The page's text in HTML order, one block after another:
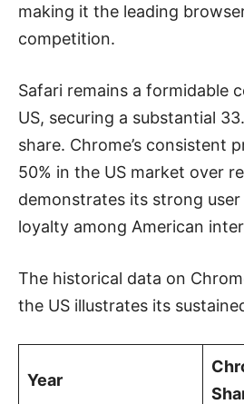
making it the leading
competition.
Safari remains a formidable
US, securing a substantial
share. Chrome’s consistent
50% in the US market over
demonstrates its strong
loyalty among American
The historical data on
the US illustrates its
Year